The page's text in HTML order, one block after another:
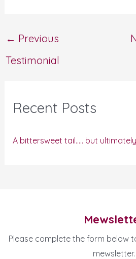
← Previous
Testimonial
Recent Posts
A bittersweet tail….. but
Please complete the form below
mewsletter.